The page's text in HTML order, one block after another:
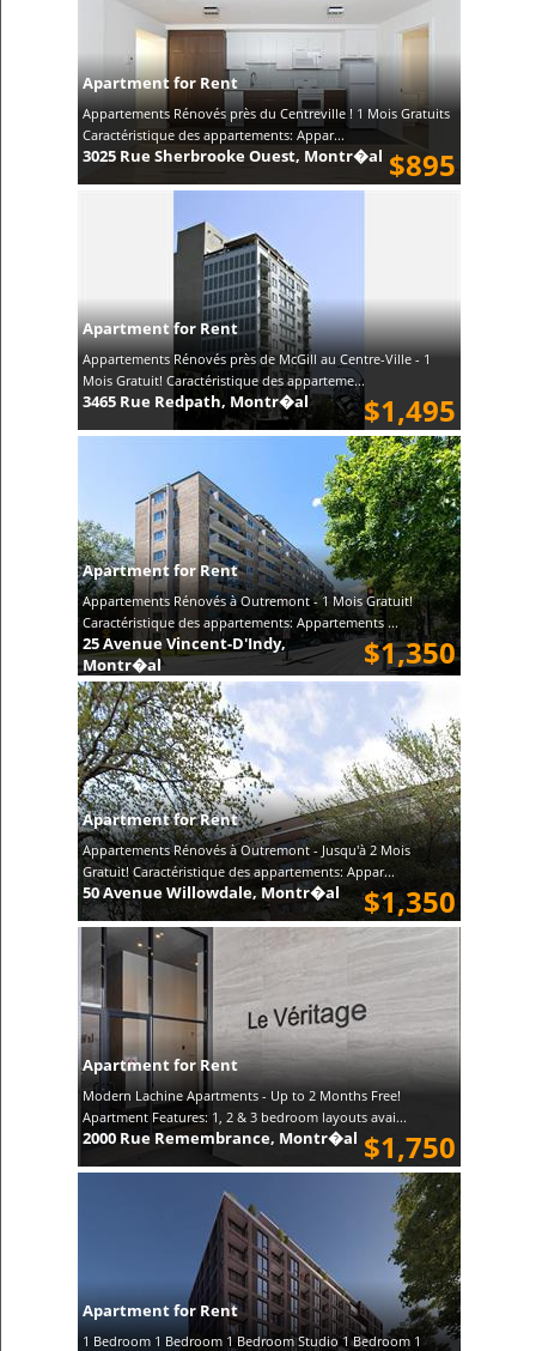
Apartment for Rent
Appartements Rénovés près du Centreville ! 1 Mois Gratuits
Caractéristique des appartements: Appar...
$895
3025 Rue Sherbrooke Ouest, Montr�al
Apartment for Rent
Appartements Rénovés près de McGill au Centre-Ville - 1
Mois Gratuit! Caractéristique des apparteme...
$1,495
3465 Rue Redpath, Montr�al
Apartment for Rent
Appartements Rénovés à Outremont - 1 Mois Gratuit!
Caractéristique des appartements: Appartements ...
$1,350
25 Avenue Vincent-D'Indy,
Montr�al
Apartment for Rent
Appartements Rénovés à Outremont - Jusqu'à 2 Mois
Gratuit! Caractéristique des appartements: Appar...
$1,350
50 Avenue Willowdale, Montr�al
Apartment for Rent
Modern Lachine Apartments - Up to 2 Months Free!
Apartment Features: 1, 2 & 3 bedroom layouts avai...
$1,750
2000 Rue Remembrance, Montr�al
Apartment for Rent
1 Bedroom 1 Bedroom 1 Bedroom Studio 1 Bedroom 1